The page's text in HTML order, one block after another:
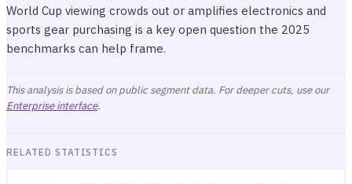
World Cup viewing crowds out or amplifies electronics and
sports gear purchasing is a key open question the 2025
benchmarks can help frame.
This analysis is based on public segment data. For deeper cuts, use our
Enterprise interface.
RELATED STATISTICS